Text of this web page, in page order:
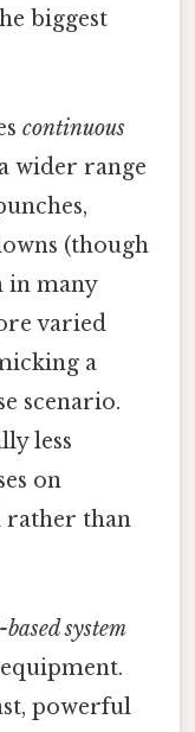
biggest
continuous
wider range
(though
in many
varied
a
scenario.
less
on
rather than
system
powerful